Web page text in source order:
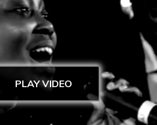
PLAY VIDEO